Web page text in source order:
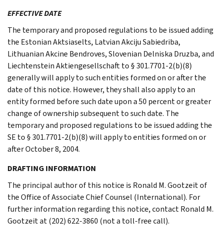
EFFECTIVE DATE
The temporary and proposed regulations to be issued adding
the Estonian Aktsiaselts, Latvian Akciju Sabiedriba,
Lithuanian Akcine Bendroves, Slovenian Delniska Druzba, and
Liechtenstein Aktiengesellschaft to § 301.7701-2(b)(8)
generally will apply to such entities formed on or after the
date of this notice. However, they shall also apply to an
entity formed before such date upon a 50 percent or greater
change of ownership subsequent to such date. The
temporary and proposed regulations to be issued adding the
SE to § 301.7701-2(b)(8) will apply to entities formed on or
after October 8, 2004.
DRAFTING INFORMATION
The principal author of this notice is Ronald M. Gootzeit of
the Office of Associate Chief Counsel (International). For
further information regarding this notice, contact Ronald M.
Gootzeit at (202) 622-3860 (not a toll-free call).